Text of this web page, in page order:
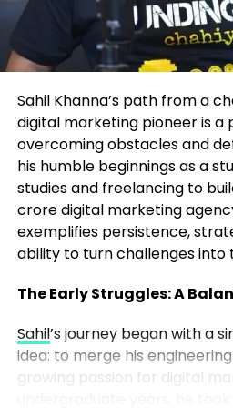
Own Your Niche–
trends, Marrujo went
microelectronics, a
talking about in
Consistency Wins–
after week, even when
Over time, consistency
Authenticity Over
more than polished
Content Compounds
The Frameworks That
Transformation
systems:
The P.A.C.E. System – For
Transformation
Perspective – Redefining
opportunity, challenges,
Alignment – Ensuring
Clarity – Defining your
measurable outcomes.
Sahil Khanna’s path from a
digital marketing pioneer is a
overcoming obstacles and
his humble beginnings as a
studies and freelancing to
crore digital marketing
exemplifies persistence,
ability to turn challenges into
The Early Struggles: A
Sahil’s journey began with a
idea: to merge his
growing passion for digital